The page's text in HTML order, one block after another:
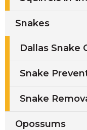
Snakes
Dallas Snake
Snake
Snake
Opossums